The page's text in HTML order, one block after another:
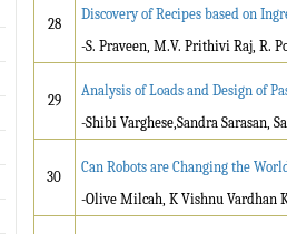
28
Discovery of Recipes based on
-S. Praveen, M.V. Prithivi Raj, R.
29
Analysis of Loads and Design of
-Shibi Varghese,Sandra Sarasan,
30
Can Robots are Changing the
-Olive Milcah, K Vishnu Vardhan